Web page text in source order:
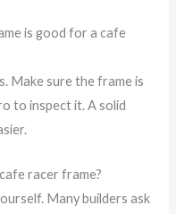
is good for a cafe
Make sure the frame is
to inspect it. A solid
racer frame?
Many builders ask